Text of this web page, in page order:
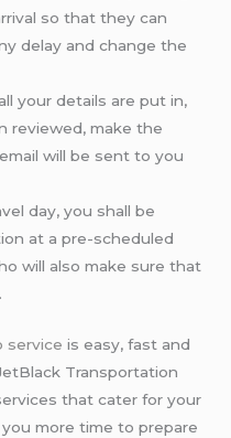
so that they can
delay and change the
your details are put in,
reviewed, make the
will be sent to you
day, you shall be
at a pre-scheduled
will also make sure that
service is easy, fast and
Transportation
that cater for your
more time to prepare